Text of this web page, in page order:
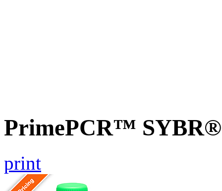
PrimePCR™ SYBR®
print